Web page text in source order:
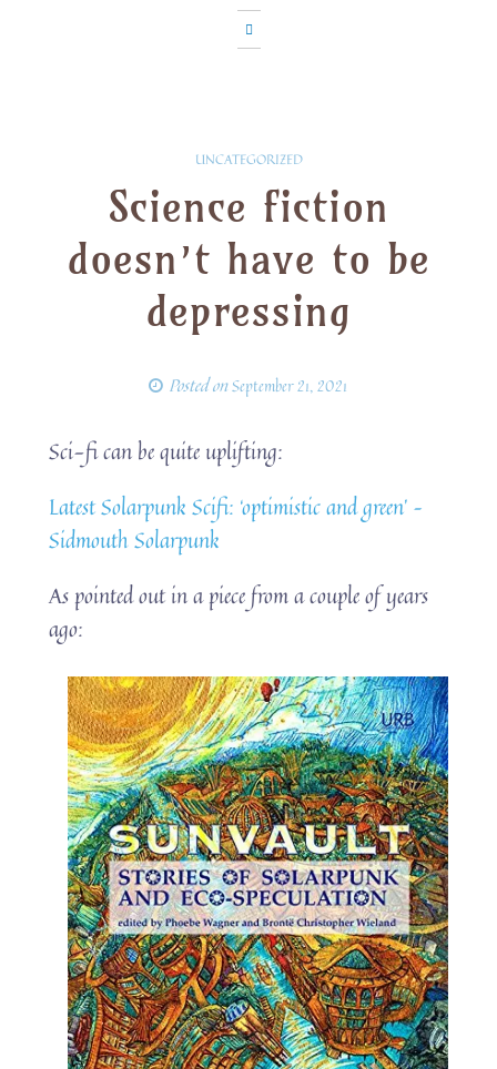
UNCATEGORIZED
Science fiction
doesn’t have to be
depressing
Posted onSeptember 21, 2021
Sci-fi can be quite uplifting:
Latest Solarpunk Scifi: ‘optimistic and green’ –
Sidmouth Solarpunk
As pointed out in a piece from a couple of years
ago: